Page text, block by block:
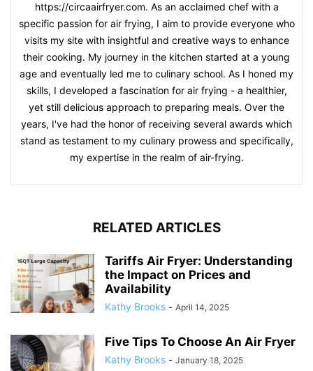
https://circaairfryer.com. As an acclaimed chef with a
specific passion for air frying, I aim to provide everyone who
visits my site with insightful and creative ways to enhance
their cooking. My journey in the kitchen started at a young
age and eventually led me to culinary school. As I honed my
skills, I developed a fascination for air frying - a healthier,
yet still delicious approach to preparing meals. Over the
years, I've had the honor of receiving several awards which
stand as testament to my culinary prowess and specifically,
my expertise in the realm of air-frying.
RELATED ARTICLES
Tariffs Air Fryer: Understanding
the Impact on Prices and
Availability
Kathy Brooks - April 14, 2025
Five Tips To Choose An Air Fryer
Kathy Brooks - January 18, 2025